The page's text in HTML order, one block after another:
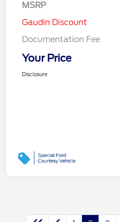
MSRP
Gaudin Discount
Documentation Fee
Your Price
Disclosure